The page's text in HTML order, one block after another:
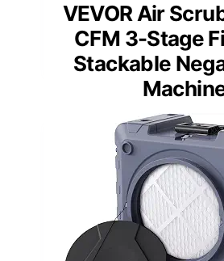
VEVOR Air
CFM 3-Stage
Stackable